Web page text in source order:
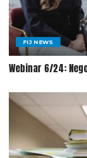
FIJ NEWS
Webinar 6/24: